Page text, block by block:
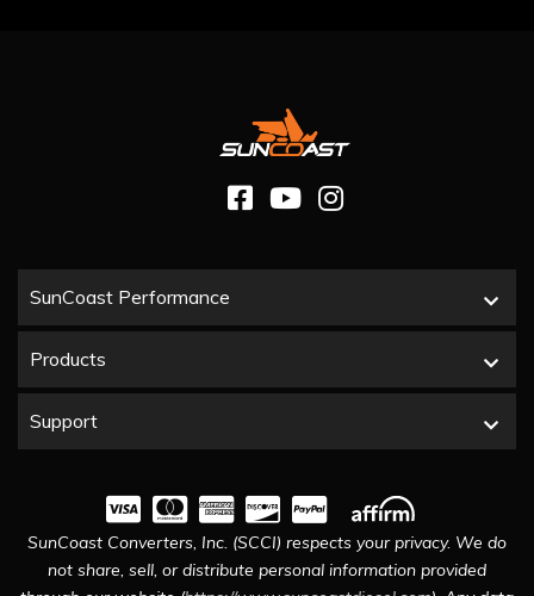
SunCoast Performance
Products
Support
SunCoast Converters, Inc. (SCCI) respects your privacy. We do
not share, sell, or distribute personal information provided